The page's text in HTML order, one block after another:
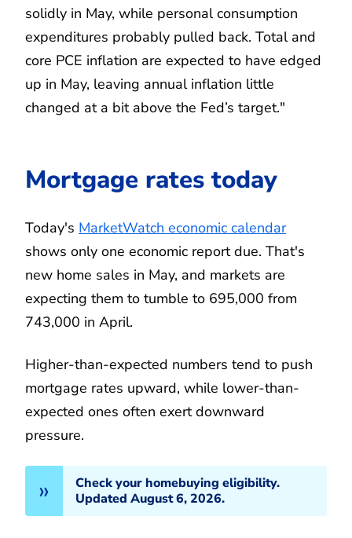
solidly in May, while personal consumption
expenditures probably pulled back. Total and
core PCE inflation are expected to have edged
up in May, leaving annual inflation little
changed at a bit above the Fed’s target."
Mortgage rates today
Today's MarketWatch economic calendar
shows only one economic report due. That's
new home sales in May, and markets are
expecting them to tumble to 695,000 from
743,000 in April.
Higher-than-expected numbers tend to push
mortgage rates upward, while lower-than-
expected ones often exert downward
pressure.
Check your homebuying eligibility.
Updated August 6, 2026.